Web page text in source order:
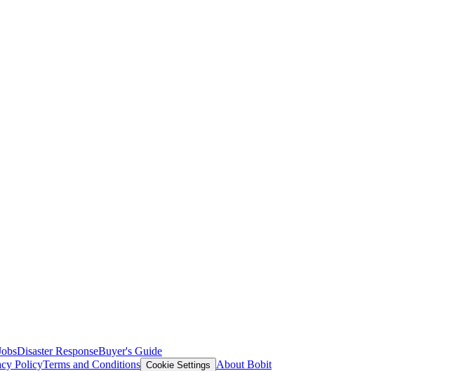
Disaster ResponseBuyer's Guide
PolicyTerms and Conditions Cookie Settings
About Bobit